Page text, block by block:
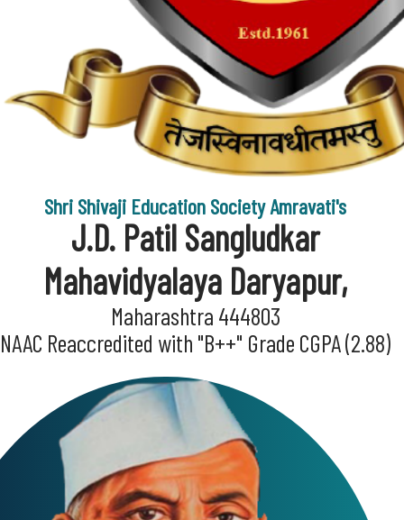
Shri Shivaji Education Society Amravati's
J.D. Patil Sangludkar
Mahavidyalaya Daryapur,
Maharashtra 444803
NAAC Reaccredited with "B++" Grade CGPA (2.88)